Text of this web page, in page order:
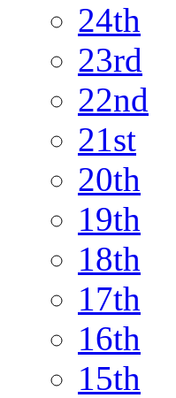
24th
23rd
22nd
21st
20th
19th
18th
17th
16th
15th